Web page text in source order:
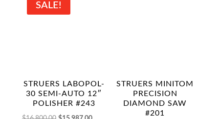
SALE!
STRUERS LABOPOL-
30 SEMI-AUTO 12″
POLISHER #243
STRUERS MINITOM
PRECISION
DIAMOND SAW
#201